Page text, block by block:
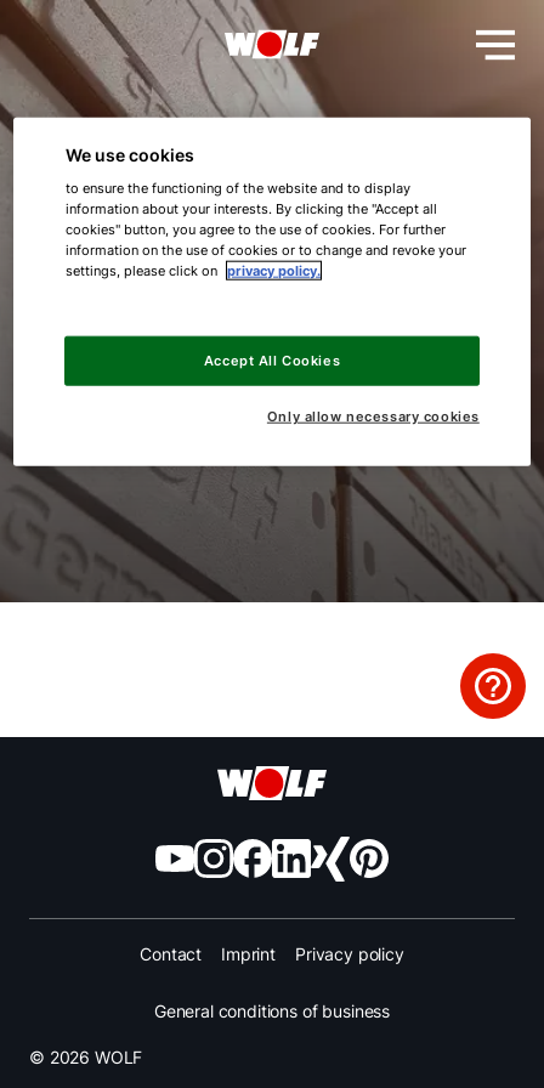
Thank you!
Your request was successful.
We will get back to you shortly.
© 2026 WOLF
Contact Imprint Privacy policy
General conditions of business
Hello!
How can we help you?
Product advice
Finding your expert
Career
We use cookies
to ensure the functioning of the website and to display
information about your interests. By clicking the "Accept all
cookies" button, you agree to the use of cookies. For further
information on the use of cookies or to change and revoke your
settings, please click on privacy policy.
Only allow necessary cookies
Accept All Cookies